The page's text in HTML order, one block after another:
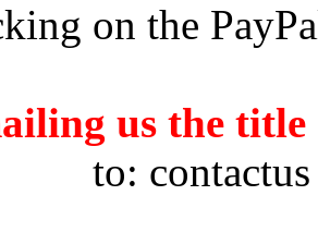
on the
us the
to: